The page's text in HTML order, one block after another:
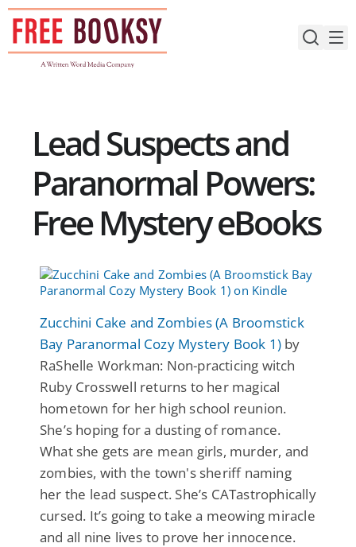
Skip
content
Lead Suspects and
Paranormal Powers:
Free Mystery eBooks
Zucchini Cake and Zombies (A Broomstick
Bay Paranormal Cozy Mystery Book 1) by
RaShelle Workman: Non-practicing witch
Ruby Crosswell returns to her magical
hometown for her high school reunion.
She’s hoping for a dusting of romance.
What she gets are mean girls, murder, and
zombies, with the town's sheriff naming
her the lead suspect. She’s CATastrophically
cursed. It’s going to take a meowing miracle
and all nine lives to prove her innocence.